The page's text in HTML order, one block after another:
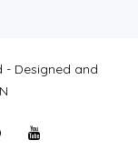
- Designed and